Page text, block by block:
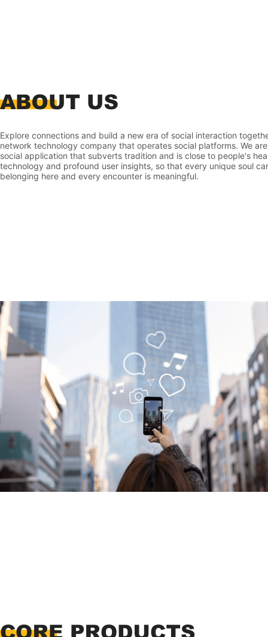
Explore connections and build a new era of social interaction
network technology company that operates social platforms. We
social application that subverts tradition and is close to people's
technology and profound user insights, so that every unique soul
belonging here and every encounter is meaningful.